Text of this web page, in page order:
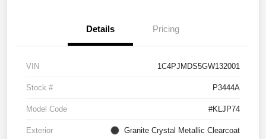
Details Pricing
VIN 1C4PJMDS5GW132001
Stock # P3444A
Model Code #KLJP74
Exterior Granite Crystal Metallic Clearcoat